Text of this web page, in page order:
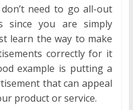
need to go all-out
since you are simply
learn the way to make
correctly for it
example is putting a
that can appeal
product or service.